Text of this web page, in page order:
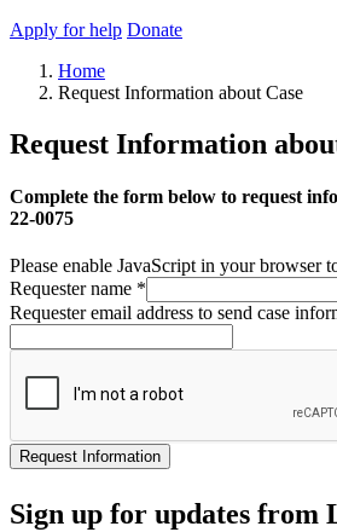
Apply for help Donate
Home
Request Information about Case
Request Information
Complete the form below to request
22-0075
Please enable JavaScript in your browser
Requester name *
Requester email address to send case
Request Information
Sign up for updates from